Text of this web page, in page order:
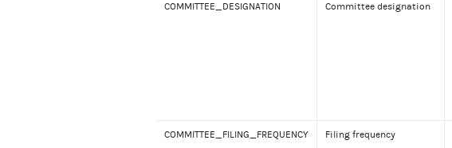
COMMITTEE_DESIGNATION Committee designation
COMMITTEE_FILING_FREQUENCY Filing frequency